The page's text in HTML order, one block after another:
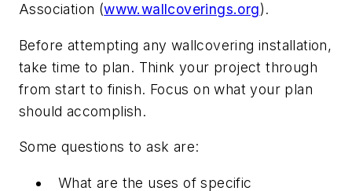
Association (www.wallcoverings.org).
Before attempting any wallcovering installation,
take time to plan. Think your project through
from start to finish. Focus on what your plan
should accomplish.
Some questions to ask are:
What are the uses of specific